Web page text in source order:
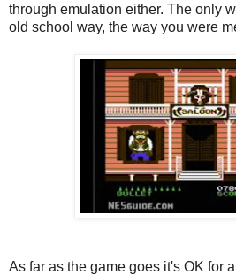
through emulation either. The only
old school way, the way you were
As far as the game goes it's OK for